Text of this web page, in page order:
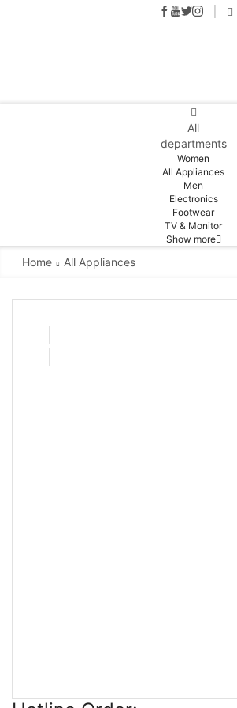
All
departments
Women
All Appliances
Men
Electronics
Footwear
TV & Monitor
Show more
Home All Appliances